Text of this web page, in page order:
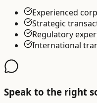
Experienced
Strategic
Regulatory
International
Speak to the right